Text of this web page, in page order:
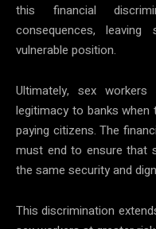
this financial
consequences,
vulnerable position.
Ultimately, sex
legitimacy to banks when
paying citizens. The
must end to ensure that
the same security and
This discrimination